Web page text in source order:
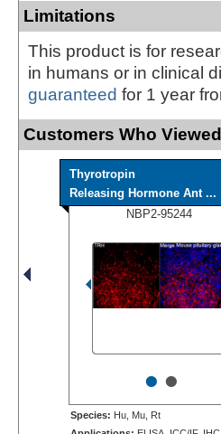
Limitations
This product is for
in humans or in clinical
guaranteed for 1 year
Customers Who
Thyrotropin
Releasing Hormone Ant ...
NBP2-95244
••
Species: Hu, Mu, Rt